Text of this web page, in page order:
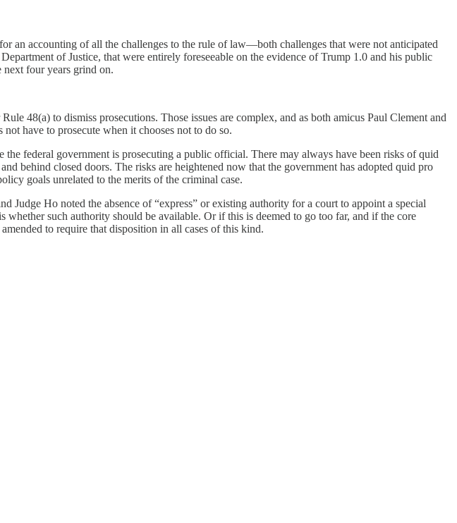
an accounting of all the challenges to the rule of law—both challenges that were not anticipated
of Justice, that were entirely foreseeable on the evidence of Trump 1.0 and his public
four years grind on.
48(a) to dismiss prosecutions. Those issues are complex, and as both amicus Paul Clement and
have to prosecute when it chooses not to do so.
federal government is prosecuting a public official. There may always have been risks of quid
behind closed doors. The risks are heightened now that the government has adopted quid pro
goals unrelated to the merits of the criminal case.
Judge Ho noted the absence of “express” or existing authority for a court to appoint a special
such authority should be available. Or if this is deemed to go too far, and if the core
to require that disposition in all cases of this kind.